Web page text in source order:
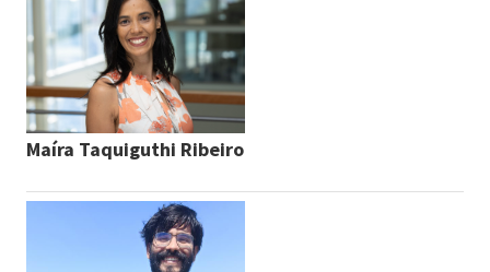
Maíra Taquiguthi Ribeiro